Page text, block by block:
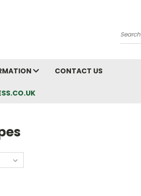
Search
CONTACT US